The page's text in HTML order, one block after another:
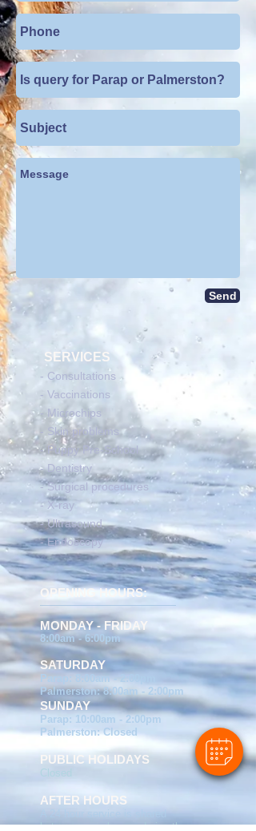
Send
SERVICES
- Consultations
- Vaccinations
- Microchips
- Skin problems
- Puppy Pre-School
- Dentistry
- Surgical procedures
- X-ray
- Ultrasound
- Endoscopy
OPENING HOURS:
MONDAY - FRIDAY
8:00am - 6:00pm
SATURDAY
Parap: 8:00am - 2:00pm
Palmerston: 8:00am - 2:00pm
SUNDAY
Parap: 10:00am - 2:00pm
Palmerston: Closed
PUBLIC HOLIDAYS
Closed
AFTER HOURS
A 24 hour service is shared
between ourselves and six other